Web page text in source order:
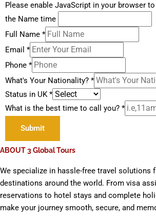
Please enable JavaScript in your browser
the Name time
Full Name *
Email *
Phone *
What's Your Nationality? *
Status in UK*
What is the best time to call you? *
Submit
ABOUT 3 Global Tours
We specialize in hassle-free travel solutions
destinations around the world. From visa
reservations to hotel stays and complete
make your journey smooth, secure, and